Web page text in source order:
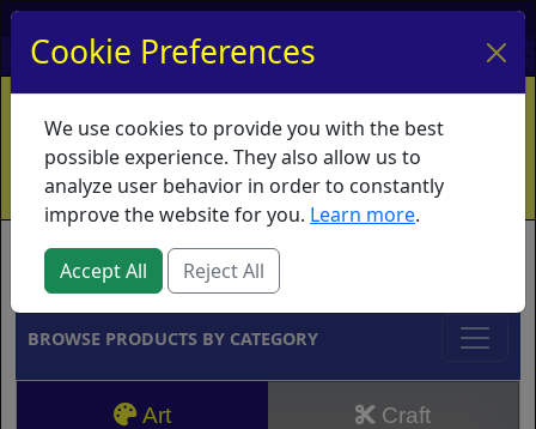
My Account My Basket Log In
Home Contact Ordering Info
Vouchers
Shipping
Educators What's New
Brands
BROWSE PRODUCTS BY CATEGORY
Art Craft
Cookie Preferences
We use cookies to provide you with the best
possible experience. They also allow us to
analyze user behavior in order to constantly
improve the website for you. Learn more.
Accept All Reject All